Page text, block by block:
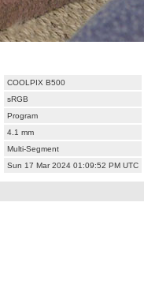
COOLPIX B500
sRGB
Program
4.1 mm
Multi-Segment
Sun 17 Mar 2024 01:09:52 PM UTC